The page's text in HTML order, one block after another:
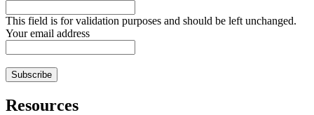
This field is for validation purposes and should be left unchanged.
Your email address
Resources